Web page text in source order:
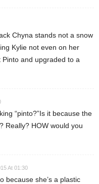
Chyna stands not a snow
Kylie not even on her
and upgraded to a
“pinto?”Is it because the
Really? HOW would you
At 01:30
because she’s a plastic